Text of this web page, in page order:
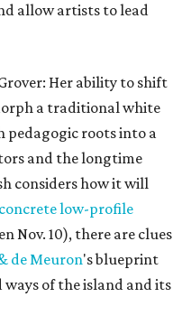
allow artists to lead
Her ability to shift
a traditional white
pedagogic roots into a
and the longtime
considers how it will
low-profile
Nov. 10), there are clues
deMeuron's blueprint
ways of the island and its